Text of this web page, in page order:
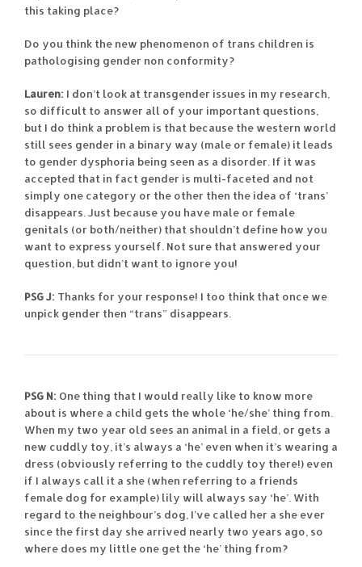
this taking place?
Do you think the new phenomenon of trans children is
pathologising gender non conformity?
Lauren: I don’t look at transgender issues in my research,
so difficult to answer all of your important questions,
but I do think a problem is that because the western world
still sees gender in a binary way (male or female) it leads
to gender dysphoria being seen as a disorder. If it was
accepted that in fact gender is multi-faceted and not
simply one category or the other then the idea of ‘trans’
disappears. Just because you have male or female
genitals (or both/neither) that shouldn’t define how you
want to express yourself. Not sure that answered your
question, but didn’t want to ignore you!
PSG J: Thanks for your response! I too think that once we
unpick gender then “trans” disappears.
PSG N: One thing that I would really like to know more
about is where a child gets the whole ‘he/she’ thing from.
When my two year old sees an animal in a field, or gets a
new cuddly toy, it’s always a ‘he’ even when it’s wearing a
dress (obviously referring to the cuddly toy there!) even
if I always call it a she (when referring to a friends
female dog for example) lily will always say ‘he’. With
regard to the neighbour’s dog, I’ve called her a she ever
since the first day she arrived nearly two years ago, so
where does my little one get the ‘he’ thing from?